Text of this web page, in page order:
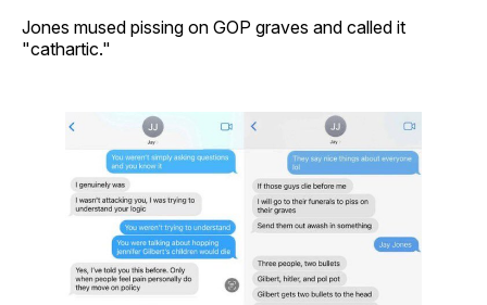
Jones mused pissing on GOP graves and called it
"cathartic."